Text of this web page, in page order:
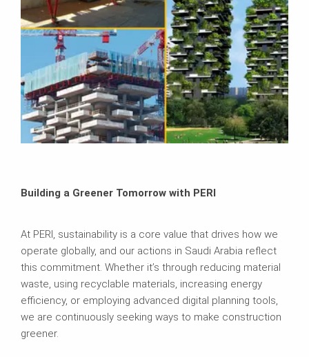
Building a Greener Tomorrow with PERI
At PERI, sustainability is a core value that drives how we
operate globally, and our actions in Saudi Arabia reflect
this commitment. Whether it’s through reducing material
waste, using recyclable materials, increasing energy
efficiency, or employing advanced digital planning tools,
we are continuously seeking ways to make construction
greener.